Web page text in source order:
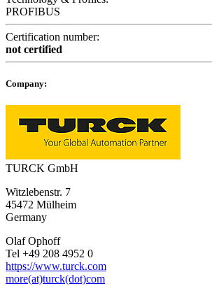
PROFIBUS
Certification number:
not certified
Company:
TURCK GmbH
Witzlebenstr. 7
45472 Mülheim
Germany
Olaf Ophoff
Tel +49 208 4952 0
https://www.turck.com
more(at)turck(dot)com